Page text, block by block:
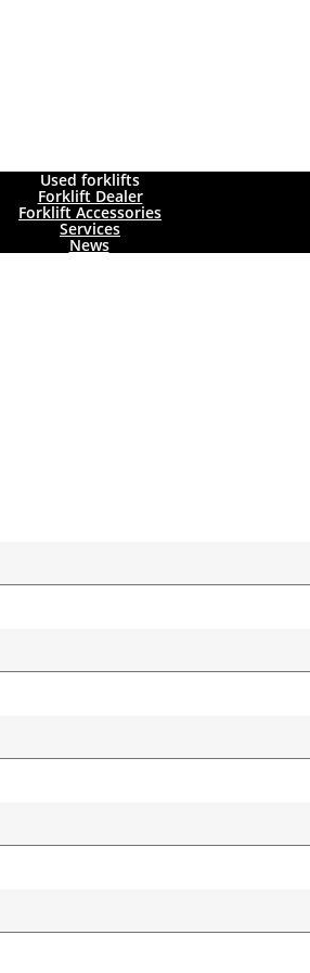
Used forklifts
Forklift Dealer
Forklift Accessories
Services
News